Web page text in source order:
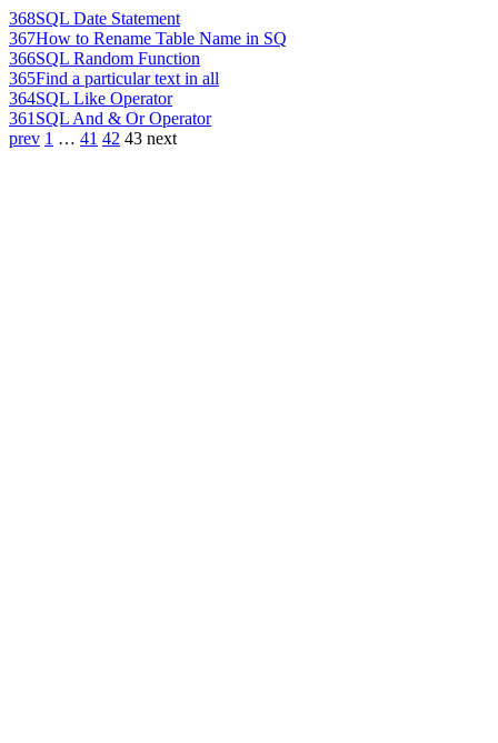
368SQL Date Statement
367How to Rename Table Name in SQ
366SQL Random Function
365Find a particular text in all
364SQL Like Operator
361 SQL And & Or Operator
prev 1 … 41 42 43 next